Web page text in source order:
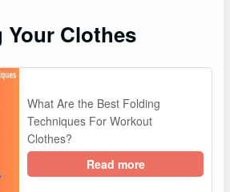
Clothes
What Are the Best Folding
Techniques For Workout
Clothes?
Read more